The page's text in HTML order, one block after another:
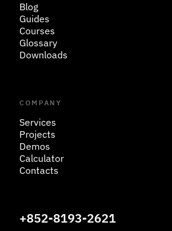
Blog
Guides
Courses
Glossary
Downloads
COMPANY
Services
Projects
Demos
Calculator
Contacts
+852-8193-2621